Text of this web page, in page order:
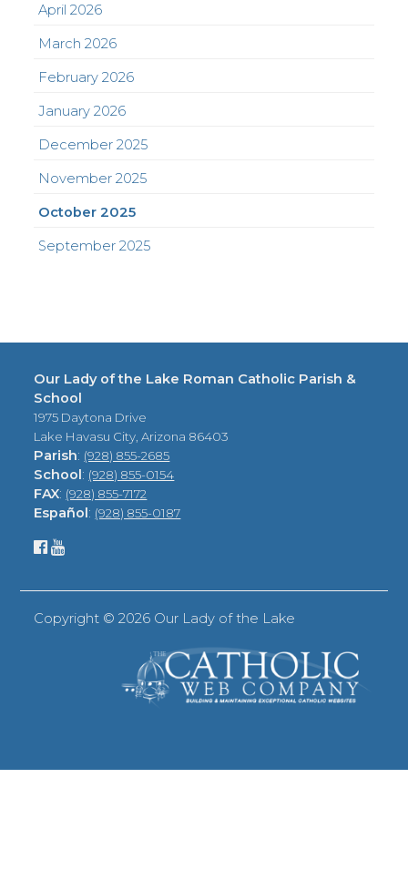
April 2026
March 2026
February 2026
January 2026
December 2025
November 2025
October 2025
September 2025
Our Lady of the Lake Roman Catholic Parish &
School
1975 Daytona Drive
Lake Havasu City, Arizona 86403
Parish: (928) 855-2685
School: (928) 855-0154
FAX: (928) 855-7172
Español: (928) 855-0187
Copyright ©2026 Our Lady of the Lake